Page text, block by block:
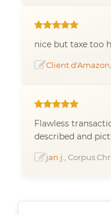
nice but taxe too
Client d'Amazon
Flawless
described and
jan j. , Corpus